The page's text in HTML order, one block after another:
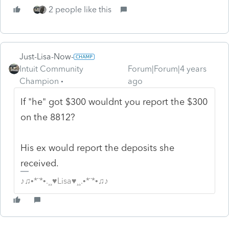
2 people like this
Just-Lisa-Now-
Intuit Community
Champion
Forum|Forum|4 years
ago
If "he" got $300 wouldnt you report the $300
on the 8812?
His ex would report the deposits she
received.
♪♫•*¨*•.¸¸♥Lisa♥¸¸.•*¨*•♫♪